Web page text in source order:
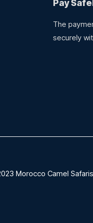
Pay
The
securely
Morocco Camel